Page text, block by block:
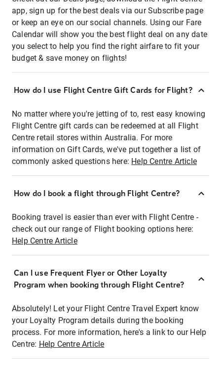
app, sign up for the best deals via our Subscribe page
or keep an eye on our social channels. Using our Fare
Calendar will show you the best flight deal on any date
you select to help you find the right airfare to fit your
budget & save money on flights!
How do I use Flight Centre Gift Cards for Flight?
No matter where you're jetting of to, rest easy knowing
Flight Centre gift cards can be redeemed at all Flight
Centre retail stores within Australia. For more
information on Gift Cards, we've put together a list of
commonly asked questions here: Help Centre Article
How do I book a flight through Flight Centre?
Booking travel is easier than ever with Flight Centre -
check out our range of Flight booking options here:
Help Centre Article
Can I use Frequent Flyer or Other Loyalty
Program when booking through Flight Centre?
Absolutely! Let your Flight Centre Travel Expert know
your Loyalty Program details during the booking
process. For more information, here's a link to our Help
Centre: Help Centre Article